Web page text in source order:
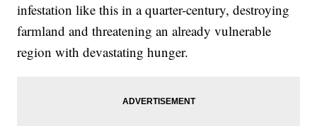
infestation like this in a quarter-century, destroying
farmland and threatening an already vulnerable
region with devastating hunger.